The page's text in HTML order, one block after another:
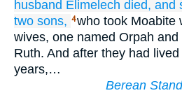
husband Elimelech died, and
two sons, 4who took Moabite
wives, one named Orpah
Ruth. And after they had
years,…
Berean